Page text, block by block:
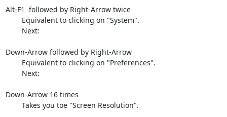
Alt-F1  followed by Right-Arrow twice
Down-Arrow followed by Right-Arrow
Down-Arrow 16 times